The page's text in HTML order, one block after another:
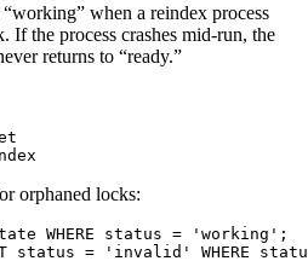
when a reindex process
If the process crashes mid-run, the
returns to “ready.”
orphaned locks:
WHERE status = 'working';